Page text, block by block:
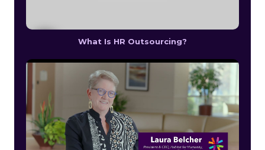
What Is HR Outsourcing?